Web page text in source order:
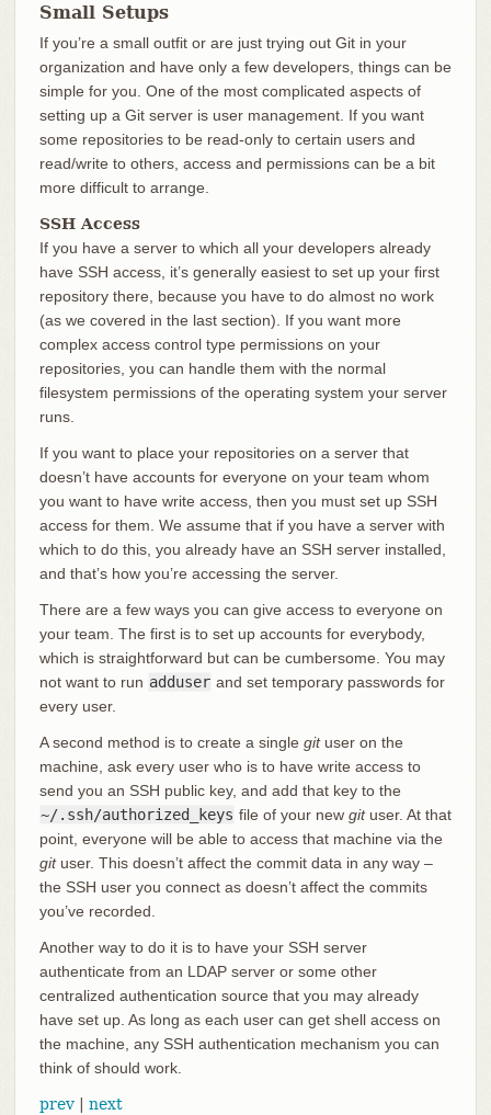
Small Setups
If you’re a small outfit or are just trying out Git in your
organization and have only a few developers, things can be
simple for you. One of the most complicated aspects of
setting up a Git server is user management. If you want
some repositories to be read-only to certain users and
read/write to others, access and permissions can be a bit
more difficult to arrange.
SSH Access
If you have a server to which all your developers already
have SSH access, it’s generally easiest to set up your first
repository there, because you have to do almost no work
(as we covered in the last section). If you want more
complex access control type permissions on your
repositories, you can handle them with the normal
filesystem permissions of the operating system your server
runs.
If you want to place your repositories on a server that
doesn’t have accounts for everyone on your team whom
you want to have write access, then you must set up SSH
access for them. We assume that if you have a server with
which to do this, you already have an SSH server installed,
and that’s how you’re accessing the server.
There are a few ways you can give access to everyone on
your team. The first is to set up accounts for everybody,
which is straightforward but can be cumbersome. You may
not want to run adduser and set temporary passwords for
every user.
A second method is to create a single gituser on the
machine, ask every user who is to have write access to
send you an SSH public key, and add that key to the
~/.ssh/authorized_keys file of your new gituser. At that
point, everyone will be able to access that machine via the
gituser. This doesn’t affect the commit data in any way –
the SSH user you connect as doesn’t affect the commits
you’ve recorded.
Another way to do it is to have your SSH server
authenticate from an LDAP server or some other
centralized authentication source that you may already
have set up. As long as each user can get shell access on
the machine, any SSH authentication mechanism you can
think of should work.
prev| next